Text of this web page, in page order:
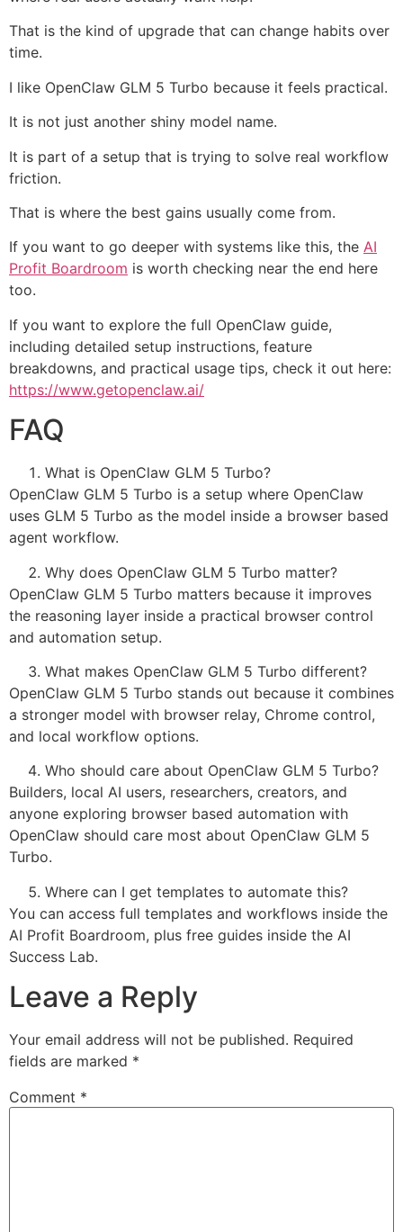
That is the kind of upgrade that can change habits over
time.
I like OpenClaw GLM 5 Turbo because it feels practical.
It is not just another shiny model name.
It is part of a setup that is trying to solve real workflow
friction.
That is where the best gains usually come from.
If you want to go deeper with systems like this, the AI
Profit Boardroom is worth checking near the end here
too.
If you want to explore the full OpenClaw guide,
including detailed setup instructions, feature
breakdowns, and practical usage tips, check it out here:
https://www.getopenclaw.ai/
FAQ
What is OpenClaw GLM 5 Turbo?
OpenClaw GLM 5 Turbo is a setup where OpenClaw
uses GLM 5 Turbo as the model inside a browser based
agent workflow.
Why does OpenClaw GLM 5 Turbo matter?
OpenClaw GLM 5 Turbo matters because it improves
the reasoning layer inside a practical browser control
and automation setup.
What makes OpenClaw GLM 5 Turbo different?
OpenClaw GLM 5 Turbo stands out because it combines
a stronger model with browser relay, Chrome control,
and local workflow options.
Who should care about OpenClaw GLM 5 Turbo?
Builders, local AI users, researchers, creators, and
anyone exploring browser based automation with
OpenClaw should care most about OpenClaw GLM 5
Turbo.
Where can I get templates to automate this?
You can access full templates and workflows inside the
AI Profit Boardroom, plus free guides inside the AI
Success Lab.
Leave a Reply
Your email address will not be published. Required
fields are marked *
Comment *